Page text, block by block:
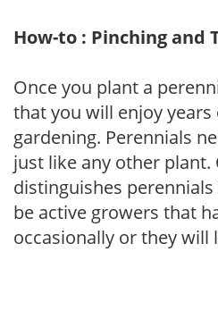
How-to : Pinching and
Once you plant a
that you will enjoy
gardening. Perennials
just like any other
distinguishes
be active growers that
occasionally or they will